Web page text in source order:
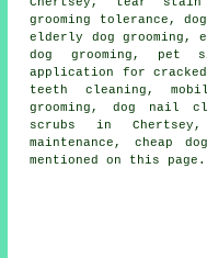
grooming tolerance,
elderly dog grooming,
dog grooming, pet
application for
teeth cleaning,
grooming, dog nail
scrubs in
maintenance, cheap
mentioned on this page.